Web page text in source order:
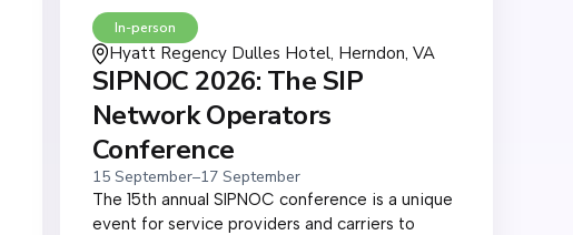
In-person
Hyatt Regency Dulles Hotel, Herndon, VA
SIPNOC 2026: The SIP
Network Operators
Conference
15 September–17 September
The 15th annual SIPNOC conference is a unique
event for service providers and carriers to